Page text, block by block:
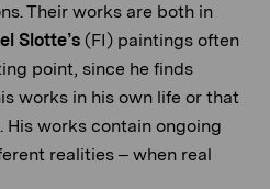
Their works are both in
Slotte’s (FI) paintings often
point, since he finds
works in his own life or that
His works contain ongoing
realities – when real